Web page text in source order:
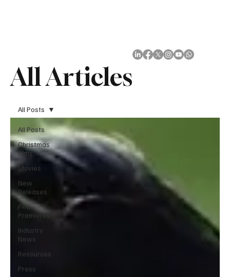
All Articles
All Posts
Christmas
films
Movies
New
Releases
Film
Premieres
Industry
News
Resources
Press
All Posts